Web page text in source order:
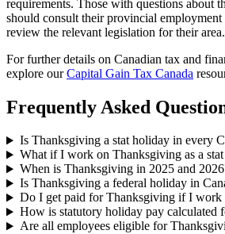
requirements. Those with questions about
should consult their provincial employment
review the relevant legislation for their area.
For further details on Canadian tax and
explore ourCapital Gain Tax Canada
Frequently Asked
Is Thanksgiving a stat holiday in every
What if I work on Thanksgiving as a
When is Thanksgiving in 2025 and
Is Thanksgiving a federal holiday in
Do I get paid for Thanksgiving if I work
How is statutory holiday pay calculated
Are all employees eligible for